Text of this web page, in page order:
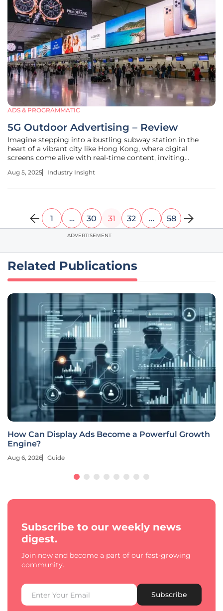
ADS & PROGRAMMATIC
5G Outdoor Advertising – Review
Imagine stepping into a bustling subway station in the
heart of a vibrant city like Hong Kong, where digital
screens come alive with real-time content, inviting
lightning-fast connectivity. This is no longer a distant
Aug 5, 2025 Industry Insight
1 … 30 31 32 … 58
ADVERTISEMENT
Related Publications
How Can Display Ads Become a Powerful Growth
Engine?
Aug 6, 2026 Guide
Subscribe to our weekly news
digest.
Join now and become a part of our fast-growing
community.
Subscribe